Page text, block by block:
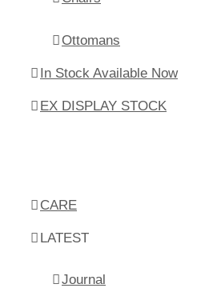
Ottomans
In Stock Available Now
EX DISPLAY STOCK
CARE
LATEST
Journal